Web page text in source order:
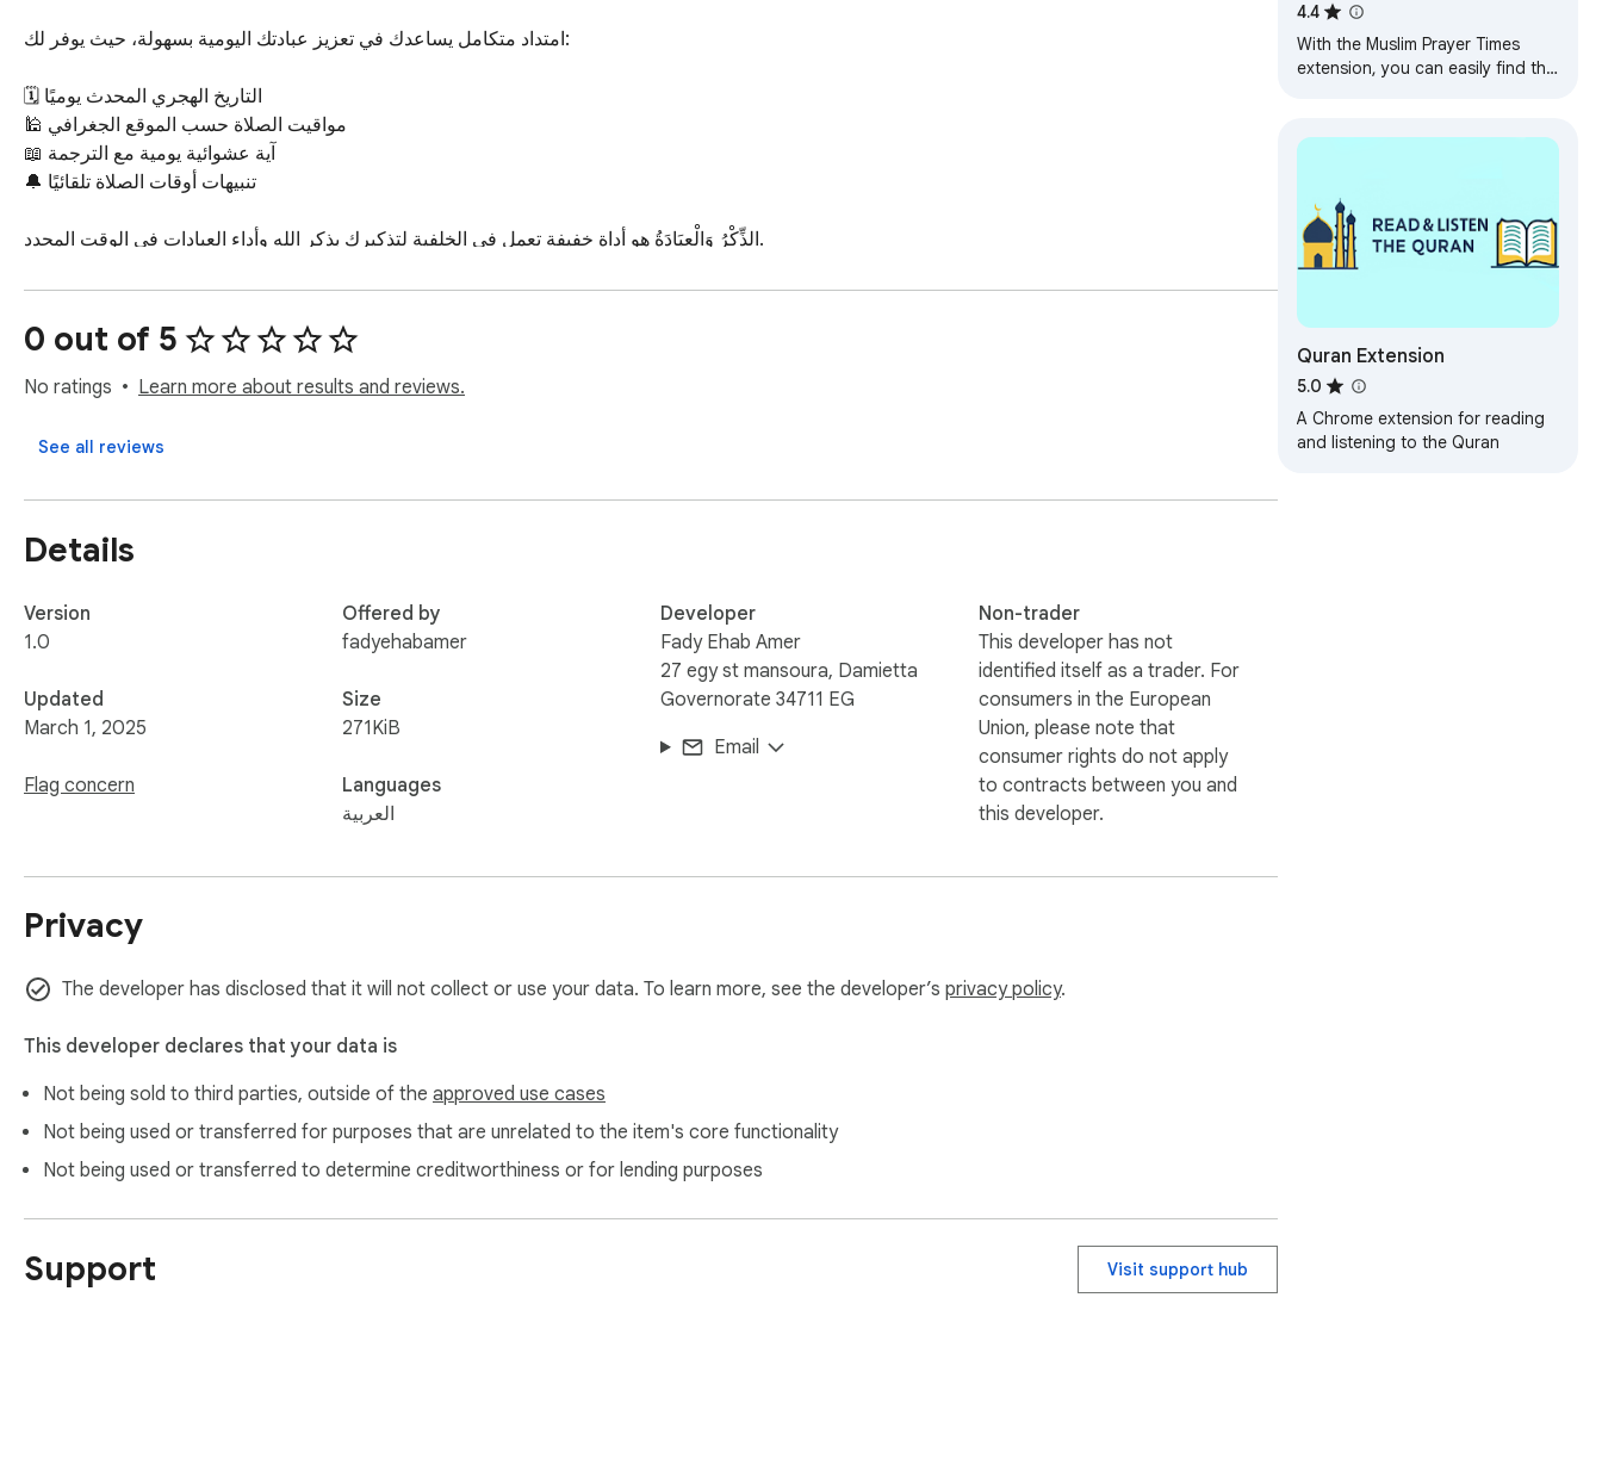
امتداد متكامل يساعدك في تعزيز عبادتك اليومية بسهولة، حيث يوفر لك:
🗓️ التاريخ الهجري المحدث يوميًا
🕌 مواقيت الصلاة حسب الموقع الجغرافي
📖 آية عشوائية يومية مع الترجمة
🔔 تنبيهات أوقات الصلاة تلقائيًا
الذِّكْرُ وَالْعِبَادَةُ هو أداة خفيفة تعمل في الخلفية لتذكيرك بذكر الله وأداء العبادات في الوقت المحدد.
🌙 تحديثات مستقبلية قادمة بإذن الله لتقديم المزيد من الميزات الروحانية!
حَمِّل الآن واجعل الذِّكْرُ رفيقك اليومي! 0 out of 5
No ratings Learn more about results and reviews.
See all reviews
Details
Version
1.0
Updated
March 1, 2025
Flag concern
Offered by
fadyehabamer
Size
271KiB
Languages
العربية
Developer
Fady Ehab Amer
27 egy st mansoura, Damietta
Governorate 34711 EG
Email
Non-trader
This developer has not
identified itself as a trader. For
consumers in the European
Union, please note that
consumer rights do not apply
to contracts between you and
this developer.
Privacy
The developer has disclosed that it will not collect or use your data. To learn more, see the developer’s privacy policy.
This developer declares that your data is
Not being sold to third parties, outside of the approved use cases
Not being used or transferred for purposes that are unrelated to the item's core functionality
Not being used or transferred to determine creditworthiness or for lending purposes
Support Visit support hub
4.4
With the Muslim Prayer Times
extension, you can easily find the
Quran Extension
5.0
A Chrome extension for reading
and listening to the Quran